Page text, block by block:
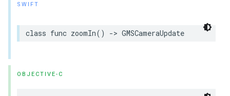
SWIFT
class func zoomIn() -> GMSCameraUpdate
OBJECTIVE-C